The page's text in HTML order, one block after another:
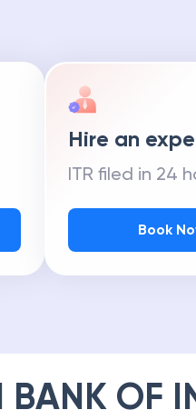
Hire an
ITR filed in 24
Book
BANK OF